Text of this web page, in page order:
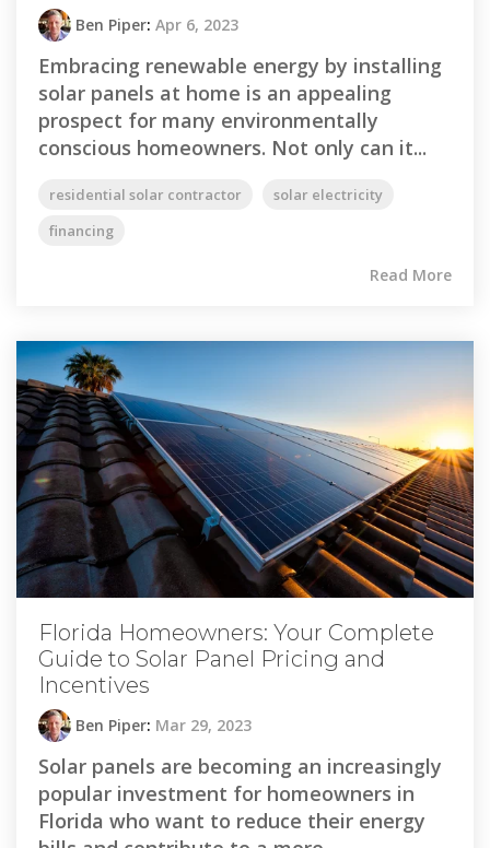
Ben Piper: Apr 6, 2023
Embracing renewable energy by installing
solar panels at home is an appealing
prospect for many environmentally
conscious homeowners. Not only can it...
residential solar contractor
solar electricity
financing
Read More
Florida Homeowners: Your Complete
Guide to Solar Panel Pricing and
Incentives
Ben Piper: Mar 29, 2023
Solar panels are becoming an increasingly
popular investment for homeowners in
Florida who want to reduce their energy